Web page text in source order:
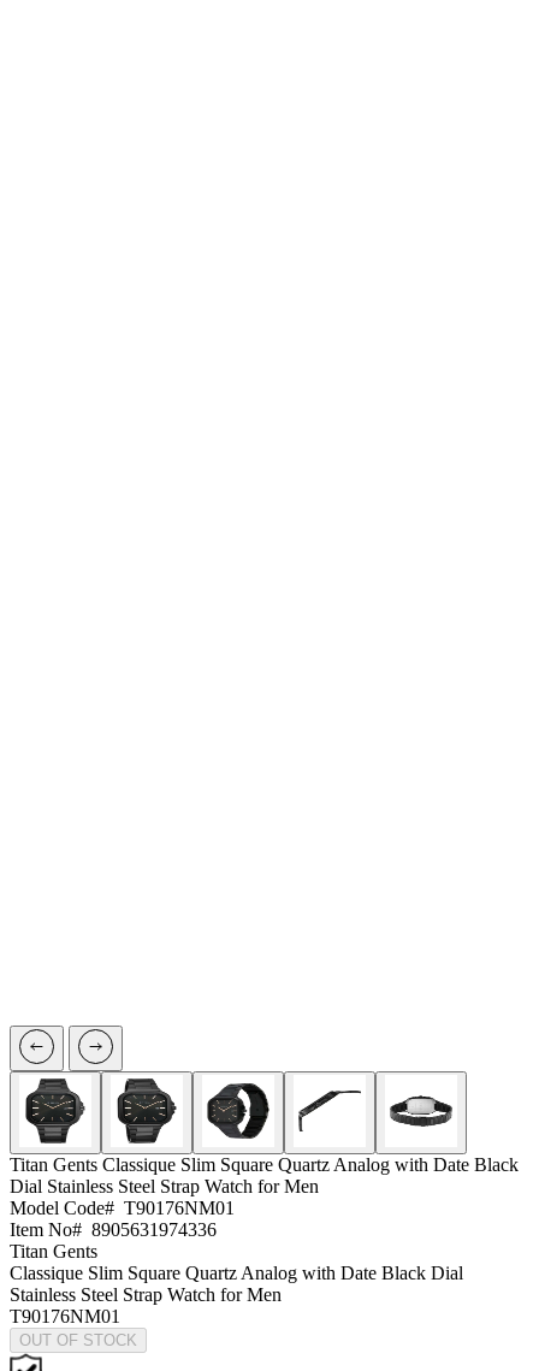
Titan Gents Classique Slim Square Quartz Analog with Date Black
Dial Stainless Steel Strap Watch for Men
Model Code# T90176NM01
Item No# 8905631974336
Titan Gents
Classique Slim Square Quartz Analog with Date Black Dial
Stainless Steel Strap Watch for Men
T90176NM01
OUT OF STOCK